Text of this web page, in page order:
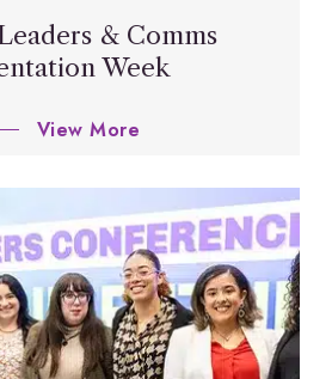
& Comms
Week
View More